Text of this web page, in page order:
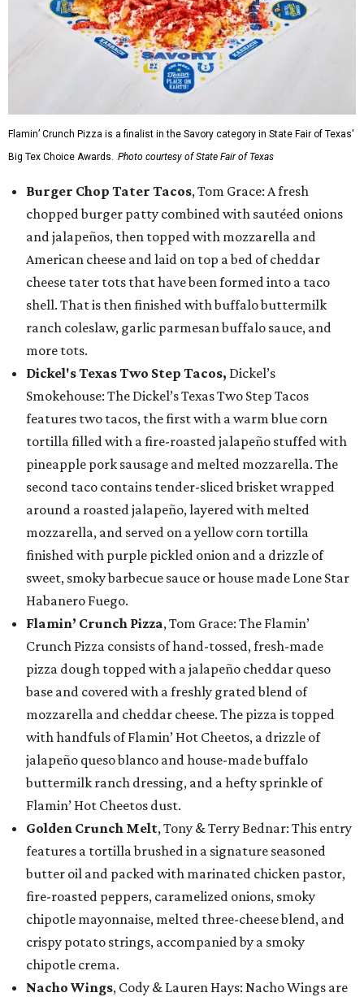
Flamin’ Crunch Pizza is a finalist in the Savory category in State Fair of Texas'
Big Tex Choice Awards. Photo courtesy of State Fair of Texas
Burger Chop Tater Tacos, Tom Grace: A fresh
chopped burger patty combined with sautéed onions
and jalapeños, then topped with mozzarella and
American cheese and laid on top a bed of cheddar
cheese tater tots that have been formed into a taco
shell. That is then finished with buffalo buttermilk
ranch coleslaw, garlic parmesan buffalo sauce, and
more tots.
Dickel's Texas Two Step Tacos, Dickel’s
Smokehouse: The Dickel’s Texas Two Step Tacos
features two tacos, the first with a warm blue corn
tortilla filled with a fire-roasted jalapeño stuffed with
pineapple pork sausage and melted mozzarella. The
second taco contains tender-sliced brisket wrapped
around a roasted jalapeño, layered with melted
mozzarella, and served on a yellow corn tortilla
finished with purple pickled onion and a drizzle of
sweet, smoky barbecue sauce or house made Lone Star
Habanero Fuego.
Flamin’ Crunch Pizza, Tom Grace: The Flamin’
Crunch Pizza consists of hand-tossed, fresh-made
pizza dough topped with a jalapeño cheddar queso
base and covered with a freshly grated blend of
mozzarella and cheddar cheese. The pizza is topped
with handfuls of Flamin’ Hot Cheetos, a drizzle of
jalapeño queso blanco and house-made buffalo
buttermilk ranch dressing, and a hefty sprinkle of
Flamin’ Hot Cheetos dust.
Golden Crunch Melt, Tony & Terry Bednar: This entry
features a tortilla brushed in a signature seasoned
butter oil and packed with marinated chicken pastor,
fire-roasted peppers, caramelized onions, smoky
chipotle mayonnaise, melted three-cheese blend, and
crispy potato strings, accompanied by a smoky
chipotle crema.
Nacho Wings, Cody & Lauren Hays: Nacho Wings are